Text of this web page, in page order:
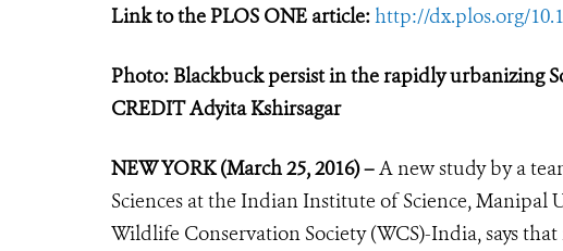
Link to the PLOS ONE article:http://dx.plos.org/
Photo: Blackbuck persist in the rapidly urbanizing
CREDIT Adyita Kshirsagar
NEW YORK (March 25, 2016) –A new study by a
Sciences at the Indian Institute of Science,
Wildlife Conservation Society (WCS)-India, says